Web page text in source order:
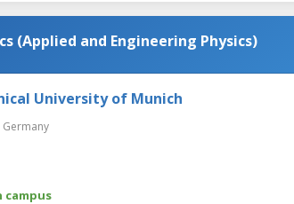
(Applied and Engineering Physics)
University of Munich
Germany
campus